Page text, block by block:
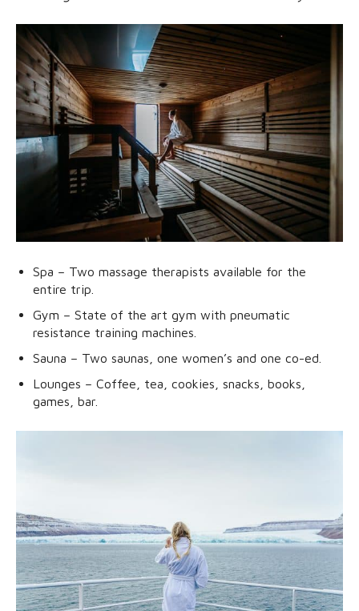
Spa – Two massage therapists available for the
entire trip.
Gym – State of the art gym with pneumatic
resistance training machines.
Sauna – Two saunas, one women’s and one co-ed.
Lounges – Coffee, tea, cookies, snacks, books,
games, bar.